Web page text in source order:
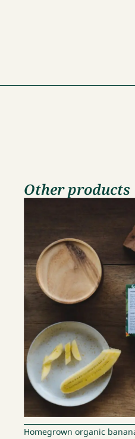
Other products
Homegrown organic